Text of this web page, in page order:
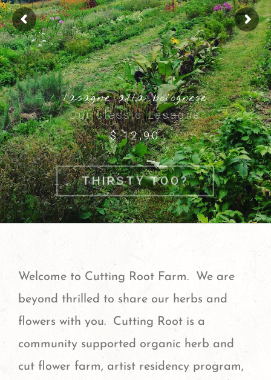
lasagne alla bolognese
Our classic Lasagne
$ 12,90
THIRSTY TOO?
Welcome to Cutting Root Farm. We are
beyond thrilled to share our herbs and
flowers with you. Cutting Root is a
community supported organic herb and
cut flower farm, artist residency program,